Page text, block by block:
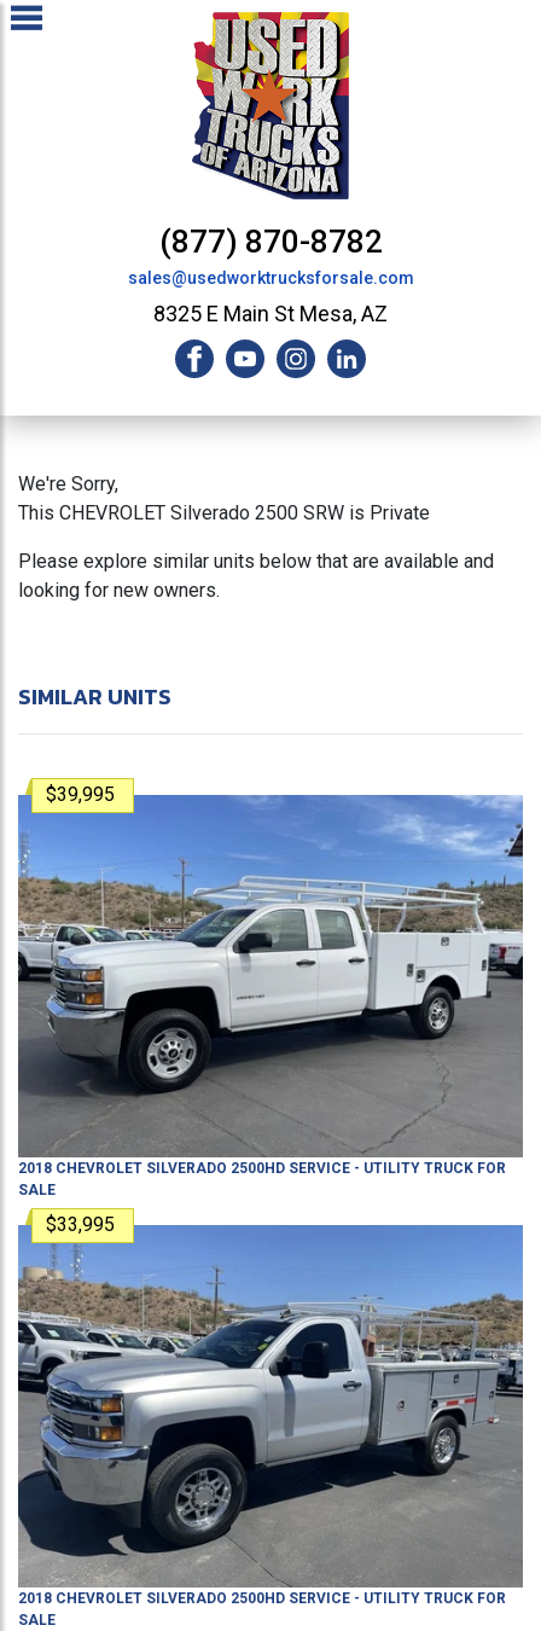
(877) 870-8782
sales@usedworktrucksforsale.com
8325 E Main St Mesa, AZ
We're Sorry,
This CHEVROLET Silverado 2500 SRW is Private
Please explore similar units below that are available and
looking for new owners.
SIMILAR UNITS
$39,995
2018 CHEVROLET SILVERADO 2500HD SERVICE - UTILITY TRUCK FOR
SALE
$33,995
2018 CHEVROLET SILVERADO 2500HD SERVICE - UTILITY TRUCK FOR
SALE